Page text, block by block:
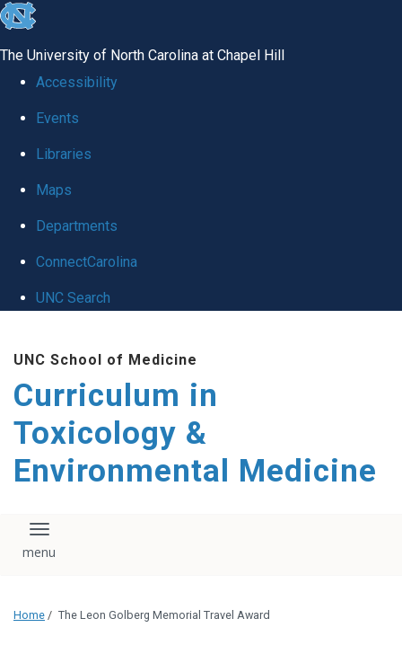
skip
global
The University of North Carolina at Chapel Hill
Accessibility
Events
Libraries
Maps
Departments
ConnectCarolina
UNC Search
main
content
UNC School of Medicine
Curriculum in
Toxicology &
Environmental Medicine
Toggle navigation
Home / The Leon Golberg Memorial Travel Award